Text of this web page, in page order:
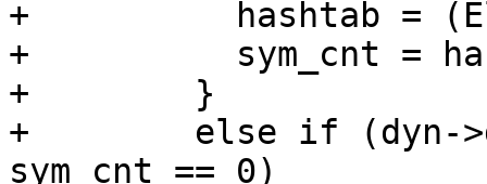
+          hashtab =
+          sym_cnt =
+        }
+        else if (dyn-
sym_cnt == 0)